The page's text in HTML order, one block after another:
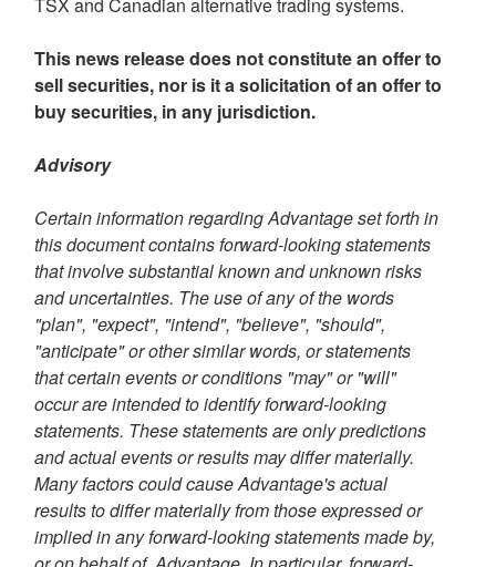
This news release does not constitute an offer to
sell securities, nor is it a solicitation of an offer to
buy securities, in any jurisdiction.
Advisory
Certain information regarding Advantage set forth in
this document contains forward-looking statements
that involve substantial known and unknown risks
and uncertainties. The use of any of the words
"plan", "expect", "intend", "believe", "should",
"anticipate" or other similar words, or statements
that certain events or conditions "may" or "will"
occur are intended to identify forward-looking
statements. These statements are only predictions
and actual events or results may differ materially.
Many factors could cause Advantage's actual
results to differ materially from those expressed or
implied in any forward-looking statements made by,